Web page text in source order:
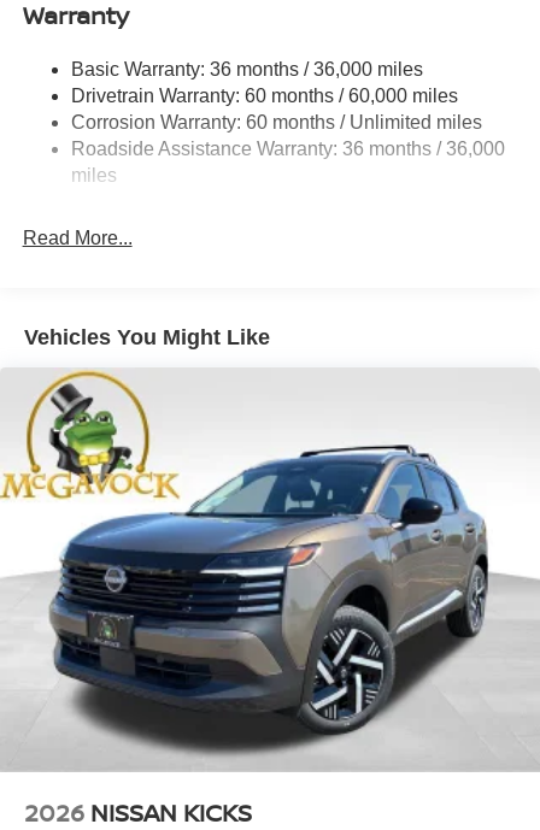
Strut Front Suspension w/Coil Springs
4-Wheel Disc Brakes w/4-Wheel ABS, Front And Rear
Vented Discs, Brake Assist, Hill Hold Control and
Electric Parking Brake
Brake Actuated Limited Slip Differential
Warranty
Basic Warranty: 36 months / 36,000 miles
Drivetrain Warranty: 60 months / 60,000 miles
Corrosion Warranty: 60 months / Unlimited miles
Roadside Assistance Warranty: 36 months / 36,000
miles
Read More...
Vehicles You Might Like
2026 NISSAN KICKS